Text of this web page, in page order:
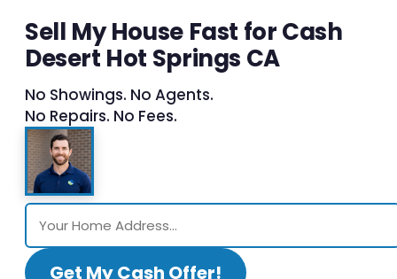
Sell My House Fast for Cash
Desert Hot Springs CA
No Showings. No Agents.
No Repairs. No Fees.
Get My Cash Offer!